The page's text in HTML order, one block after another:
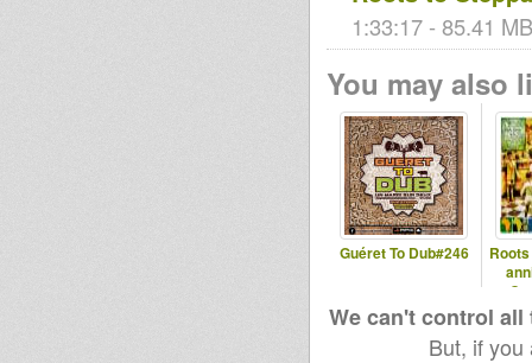
1:33:17 - 85.41
You may also
Guéret To Dub#246
We can't control
But, if